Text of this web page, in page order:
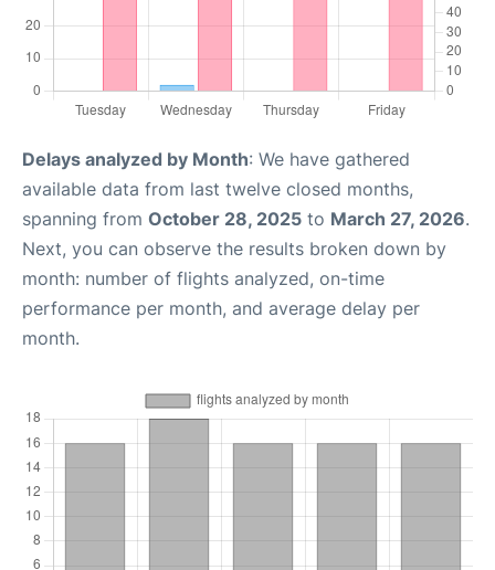
Delays analyzed by Month: We have gathered
available data from last twelve closed months,
spanning from October 28, 2025 to March 27, 2026.
Next, you can observe the results broken down by
month: number of flights analyzed, on-time
performance per month, and average delay per
month.